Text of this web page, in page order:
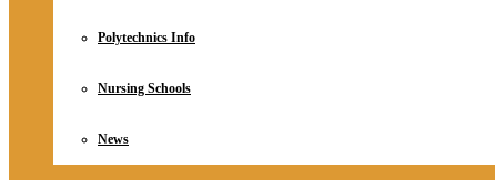
Polytechnics Info
Nursing Schools
News